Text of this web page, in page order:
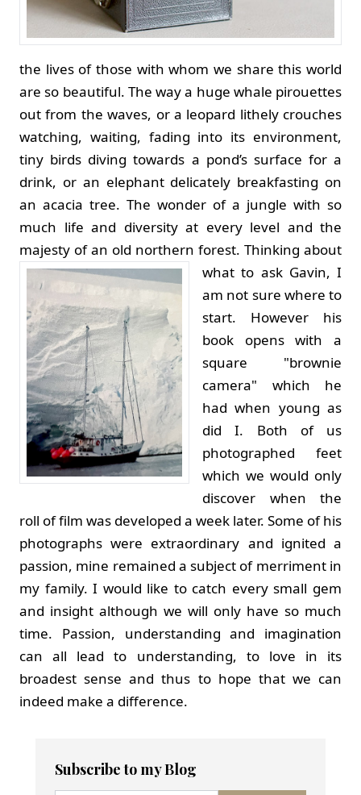
the lives of those with whom we share this world
are so beautiful. The way a huge whale pirouettes
out from the waves, or a leopard lithely crouches
watching, waiting, fading into its environment,
tiny birds diving towards a pond’s surface for a
drink, or an elephant delicately breakfasting on
an acacia tree. The wonder of a jungle with so
much life and diversity at every level and the
majesty of an old northern forest. Thinking about
what to ask Gavin, I
am not sure where to
start. However his
book opens with a
square "brownie
camera" which he
had when young as
did I. Both of us
photographed feet
which we would only
discover when the
roll of film was developed a week later. Some of his
photographs were extraordinary and ignited a
passion, mine remained a subject of merriment in
my family. I would like to catch every small gem
and insight although we will only have so much
time. Passion, understanding and imagination
can all lead to understanding, to love in its
broadest sense and thus to hope that we can
indeed make a difference.
Subscribe to my Blog